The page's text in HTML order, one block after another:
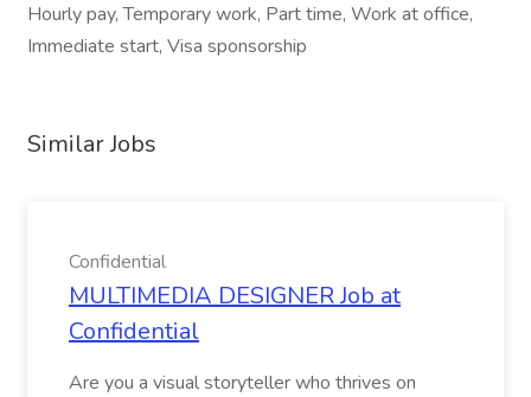
Hourly pay, Temporary work, Part time, Work at office,
Immediate start, Visa sponsorship
Similar Jobs
Confidential
MULTIMEDIA DESIGNER Job at
Confidential
Are you a visual storyteller who thrives on